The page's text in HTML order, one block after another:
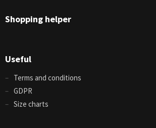
Shopping helper
Useful
Terms and conditions
GDPR
Size charts